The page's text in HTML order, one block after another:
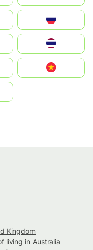
Kingdom
living in Australia